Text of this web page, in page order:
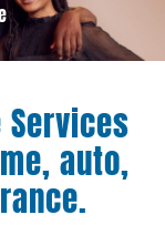
auto,